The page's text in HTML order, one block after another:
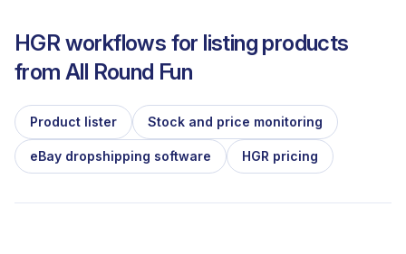
HGR workflows for listing products
from All Round Fun
Product lister Stock and price monitoring
eBay dropshipping software HGR pricing